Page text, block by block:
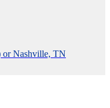
or Nashville, TN